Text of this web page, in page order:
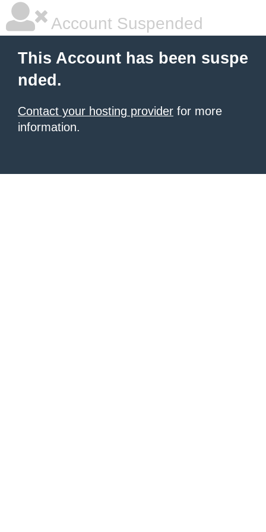
Account Suspended
This Account has been suspe
nded.
Contact your hosting provider for more
information.